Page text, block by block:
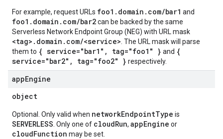
For example, request URLs foo1.domain.com/bar1 and
foo1.domain.com/bar2can be backed by the same
Serverless Network Endpoint Group (NEG) with URL mask
<tag>.domain.com/<service> . The URL mask will parse
them to { service="bar1", tag="foo1" } and {
service="bar2", tag="foo2" } respectively.
appEngine
object
Optional. Only valid when networkEndpointType is
SERVERLESS . Only one of cloudRun, appEngine or
cloudFunction may be set.